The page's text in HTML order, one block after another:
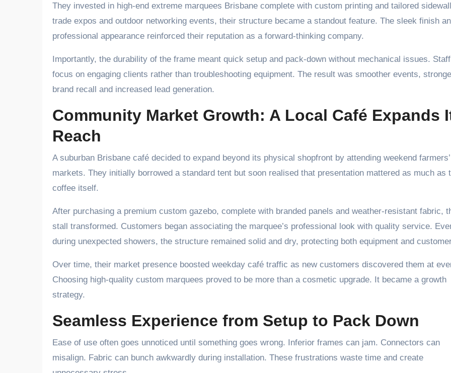
They invested in high-end extreme marquees Brisbane complete with custom printing and tailored
trade expos and outdoor networking events, their structure became a standout feature. The sleek finish
professional appearance reinforced their reputation as a forward-thinking company.
Importantly, the durability of the frame meant quick setup and pack-down without mechanical issues.
focus on engaging clients rather than troubleshooting equipment. The result was smoother events,
brand recall and increased lead generation.
Community Market Growth: A Local Café Expands
Reach
A suburban Brisbane café decided to expand beyond its physical shopfront by attending weekend farmers’
markets. They initially borrowed a standard tent but soon realised that presentation mattered as much as
coffee itself.
After purchasing a premium custom gazebo, complete with branded panels and weather-resistant fabric,
stall transformed. Customers began associating the marquee’s professional look with quality service.
during unexpected showers, the structure remained solid and dry, protecting both equipment and
Over time, their market presence boosted weekday café traffic as new customers discovered them at
Choosing high-quality custom marquees proved to be more than a cosmetic upgrade. It became a growth
strategy.
Seamless Experience from Setup to Pack Down
Ease of use often goes unnoticed until something goes wrong. Inferior frames can jam. Connectors can
misalign. Fabric can bunch awkwardly during installation. These frustrations waste time and create